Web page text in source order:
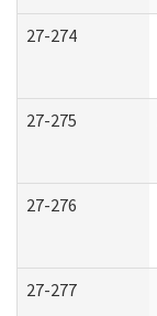
27-274
27-275
27-276
27-277